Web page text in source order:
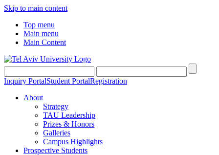
Skip to main content
Top menu
Main menu
Main Content
Inquiry PortalStudent PortalRegistration
About
Strategy
TAU Leadership
Prizes & Honors
Galleries
Campus Highlights
Prospective Students